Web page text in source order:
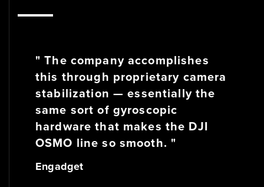
" The company accomplishes
this through proprietary camera
stabilization — essentially the
same sort of gyroscopic
hardware that makes the DJI
OSMO line so smooth. "
Engadget